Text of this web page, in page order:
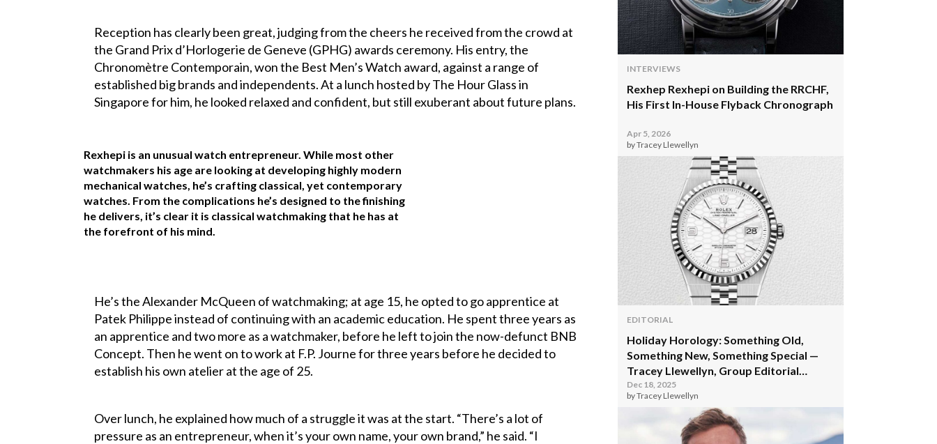
Reception has clearly been great, judging from the cheers he received from the crowd at
the Grand Prix d’Horlogerie de Geneve (GPHG) awards ceremony. His entry, the
Chronomètre Contemporain, won the Best Men’s Watch award, against a range of
established big brands and independents. At a lunch hosted by The Hour Glass in
Singapore for him, he looked relaxed and confident, but still exuberant about future plans.
Rexhepi is an unusual watch entrepreneur. While most other
watchmakers his age are looking at developing highly modern
mechanical watches, he’s crafting classical, yet contemporary
watches. From the complications he’s designed to the finishing
he delivers, it’s clear it is classical watchmaking that he has at
the forefront of his mind.
He’s the Alexander McQueen of watchmaking; at age 15, he opted to go apprentice at
Patek Philippe instead of continuing with an academic education. He spent three years as
an apprentice and two more as a watchmaker, before he left to join the now-defunct BNB
Concept. Then he went on to work at F.P. Journe for three years before he decided to
establish his own atelier at the age of 25.
Over lunch, he explained how much of a struggle it was at the start. “There’s a lot of
pressure as an entrepreneur, when it’s your own name, your own brand,” he said. “I
INTERVIEWS
Rexhep Rexhepi on Building the RRCHF,
His First In-House Flyback Chronograph
Apr 5, 2026
by Tracey Llewellyn
EDITORIAL
Holiday Horology: Something Old,
Something New, Something Special —
Tracey Llewellyn, Group Editorial
Director
Dec 18, 2025
by Tracey Llewellyn